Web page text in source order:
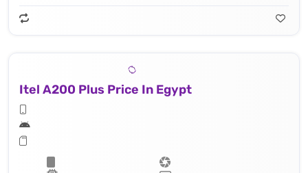
Itel A200 Plus Price In Egypt